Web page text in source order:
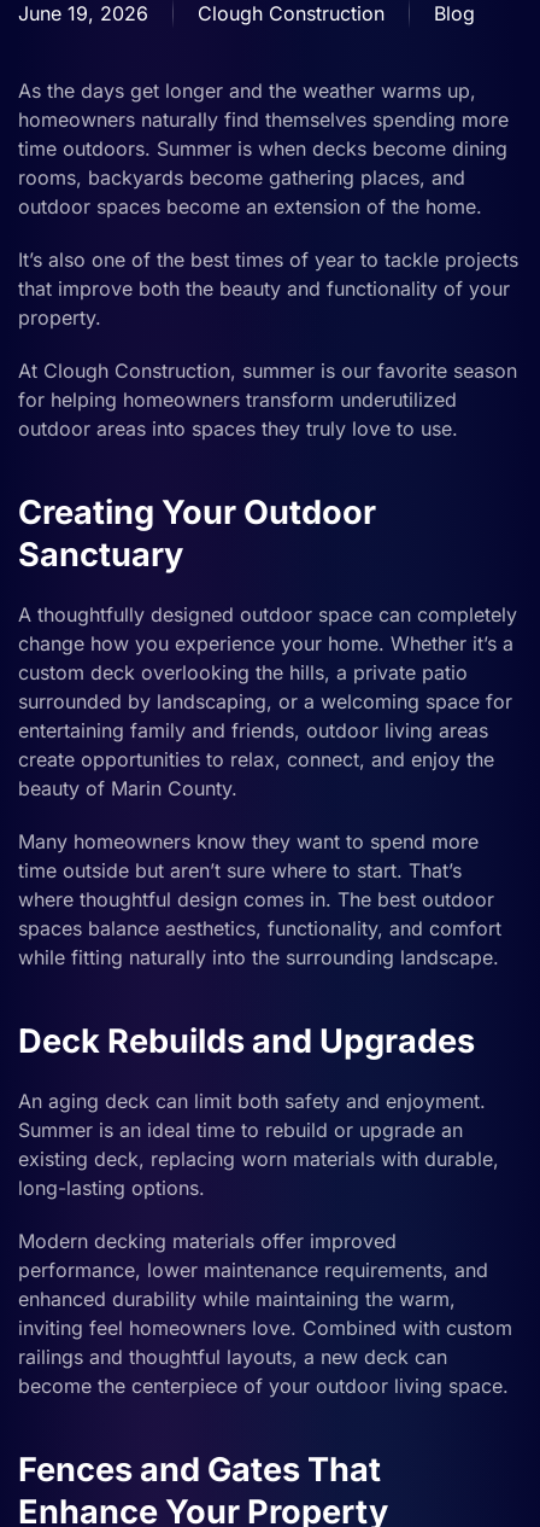
June 19, 2026 Clough Construction Blog
As the days get longer and the weather warms up,
homeowners naturally find themselves spending more
time outdoors. Summer is when decks become dining
rooms, backyards become gathering places, and
outdoor spaces become an extension of the home.
It’s also one of the best times of year to tackle projects
that improve both the beauty and functionality of your
property.
At Clough Construction, summer is our favorite season
for helping homeowners transform underutilized
outdoor areas into spaces they truly love to use.
Creating Your Outdoor
Sanctuary
A thoughtfully designed outdoor space can completely
change how you experience your home. Whether it’s a
custom deck overlooking the hills, a private patio
surrounded by landscaping, or a welcoming space for
entertaining family and friends, outdoor living areas
create opportunities to relax, connect, and enjoy the
beauty of Marin County.
Many homeowners know they want to spend more
time outside but aren’t sure where to start. That’s
where thoughtful design comes in. The best outdoor
spaces balance aesthetics, functionality, and comfort
while fitting naturally into the surrounding landscape.
Deck Rebuilds and Upgrades
An aging deck can limit both safety and enjoyment.
Summer is an ideal time to rebuild or upgrade an
existing deck, replacing worn materials with durable,
long-lasting options.
Modern decking materials offer improved
performance, lower maintenance requirements, and
enhanced durability while maintaining the warm,
inviting feel homeowners love. Combined with custom
railings and thoughtful layouts, a new deck can
become the centerpiece of your outdoor living space.
Fences and Gates That
Enhance Your Property